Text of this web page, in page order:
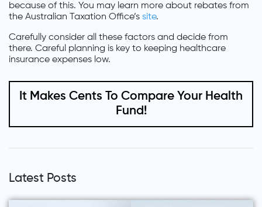
because of this. You may learn more about rebates from
the Australian Taxation Office’s site.
Carefully consider all these factors and decide from
there. Careful planning is key to keeping healthcare
insurance expenses low.
It Makes Cents To Compare Your Health
Fund!
Latest Posts